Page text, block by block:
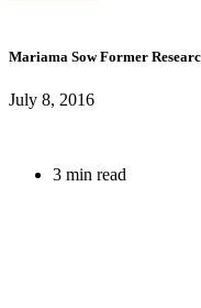
Mariama Sow Former
July 8, 2016
3 min read